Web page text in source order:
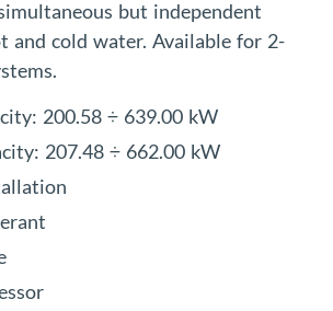
but independent
and cold water. Available for 2-
200.58 ÷ 639.00 kW
207.48 ÷ 662.00 kW